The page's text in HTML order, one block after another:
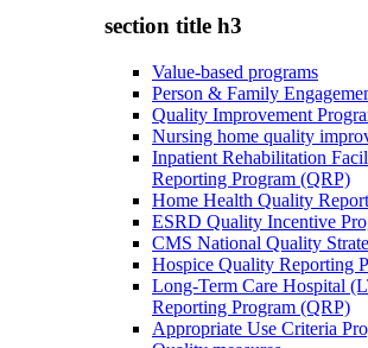
section title h3
Value-based programs
Person & Family
Quality Improvement
Nursing home quality
Inpatient Rehabilitation
Reporting Program (QRP)
Home Health Quality
ESRD Quality Incentive
CMS National Quality
Hospice Quality Reporting
Long-Term Care Hospital
Reporting Program (QRP)
Appropriate Use Criteria